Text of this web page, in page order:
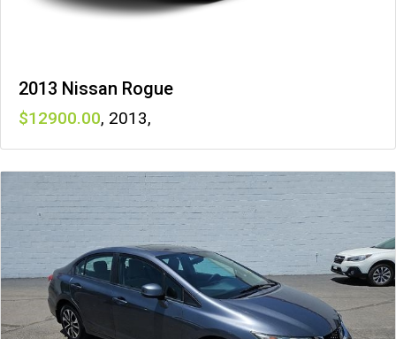
2013 Nissan Rogue
12900 , 2013,